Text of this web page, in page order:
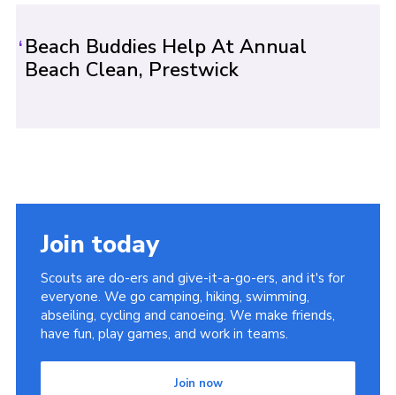
Beach Buddies Help At Annual
Beach Clean, Prestwick
Join today
Scouts are do-ers and give-it-a-go-ers, and it's for
everyone. We go camping, hiking, swimming,
abseiling, cycling and canoeing. We make friends,
have fun, play games, and work in teams.
Join now